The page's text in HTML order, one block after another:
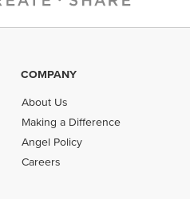
COMPANY
About Us
Making a Difference
Angel Policy
Careers